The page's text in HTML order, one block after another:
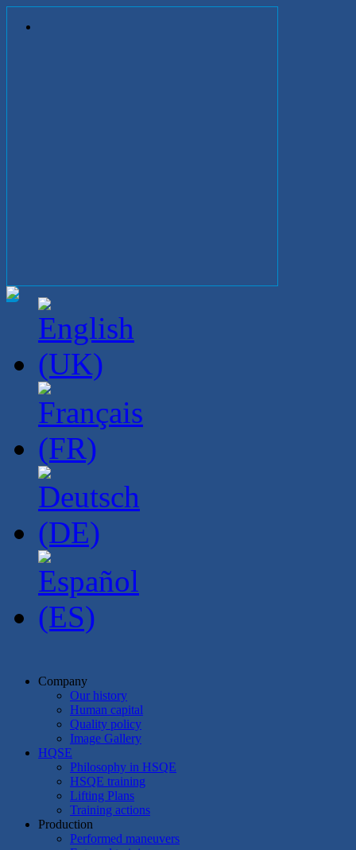
Company
Our history
Human capital
Quality policy
Image Gallery
HQSE
Philosophy in HSQE
HSQE training
Lifting Plans
Training actions
Production
Performed maneuvers